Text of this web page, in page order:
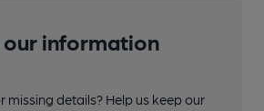
our information
missing details? Help us keep our